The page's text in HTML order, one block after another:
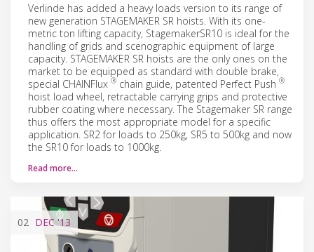
Verlinde has added a heavy loads version to its range of
new generation STAGEMAKER SR hoists. With its one-
metric ton lifting capacity, StagemakerSR10 is ideal for the
handling of grids and scenographic equipment of large
capacity. STAGEMAKER SR hoists are the only ones on the
market to be equipped as standard with double brake,
special CHAINFlux ® chain guide, patented Perfect Push ®
hoist load wheel, retractable carrying grips and protective
rubber coating where necessary. The Stagemaker SR range
thus offers the most appropriate model for a specific
application. SR2 for loads to 250kg, SR5 to 500kg and now
the SR10 for loads to 1000kg.
Read more…
02 DEC'13